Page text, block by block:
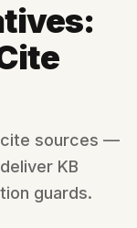
cite sources —
KB
guards.